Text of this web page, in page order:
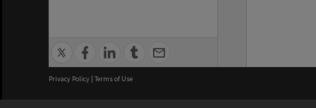
Privacy Policy | Terms of Use